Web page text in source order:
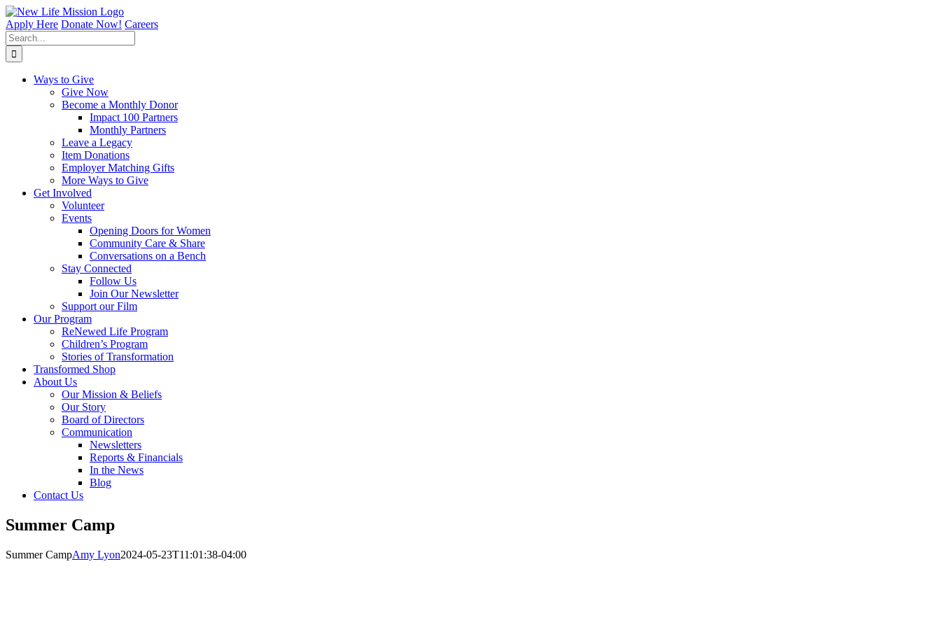
Skip
to
content
Apply Here Donate Now! Careers
Search
for:
Ways to Give
Give Now
Become a Monthly Donor
Impact 100 Partners
Monthly Partners
Leave a Legacy
Item Donations
Employer Matching Gifts
More Ways to Give
Get Involved
Volunteer
Events
Opening Doors for Women
Community Care & Share
Conversations on a Bench
Stay Connected
Follow Us
Join Our Newsletter
Support our Film
Our Program
ReNewed Life Program
Children’s Program
Stories of Transformation
Transformed Shop
About Us
Our Mission & Beliefs
Our Story
Board of Directors
Communication
Newsletters
Reports & Financials
In the News
Blog
Contact Us
Summer Camp
Summer CampAmy Lyon2024-05-23T11:01:38-04:00